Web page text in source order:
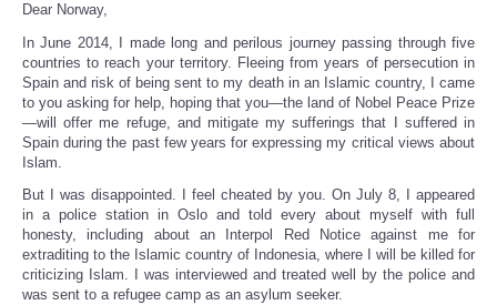
Share
Dear Norway,
In June 2014, I made long and perilous journey passing through five
countries to reach your territory. Fleeing from years of persecution in
Spain and risk of being sent to my death in an Islamic country, I came
to you asking for help, hoping that you—the land of Nobel Peace Prize
—will offer me refuge, and mitigate my sufferings that I suffered in
Spain during the past few years for expressing my critical views about
Islam.
But I was disappointed. I feel cheated by you. On July 8, I appeared
in a police station in Oslo and told every about myself with full
honesty, including about an Interpol Red Notice against me for
extraditing to the Islamic country of Indonesia, where I will be killed for
criticizing Islam. I was interviewed and treated well by the police and
was sent to a refugee camp as an asylum seeker.